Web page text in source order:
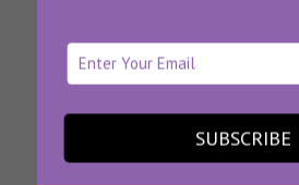
SUBSCRIBE
Away From Mannat Once?
SEE MORE